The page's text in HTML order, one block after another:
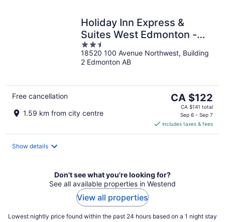
Holiday Inn Express &
Suites West Edmonton -
Mall Area by IHG
2.5
out
of
18520 100 Avenue Northwest, Building
2 Edmonton AB
Free cancellation
1.59 km from city centre
The
price
CA $122
per
CA $122
CA $141 total
Sep 6 - Sep 7
includes taxes & fees
Show details
Don't see what you're looking for?
See all available properties in Westend
View all properties
Lowest nightly price found within the past 24 hours based on a 1 night stay